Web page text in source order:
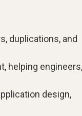
duplications, and
helping engineers,
design,